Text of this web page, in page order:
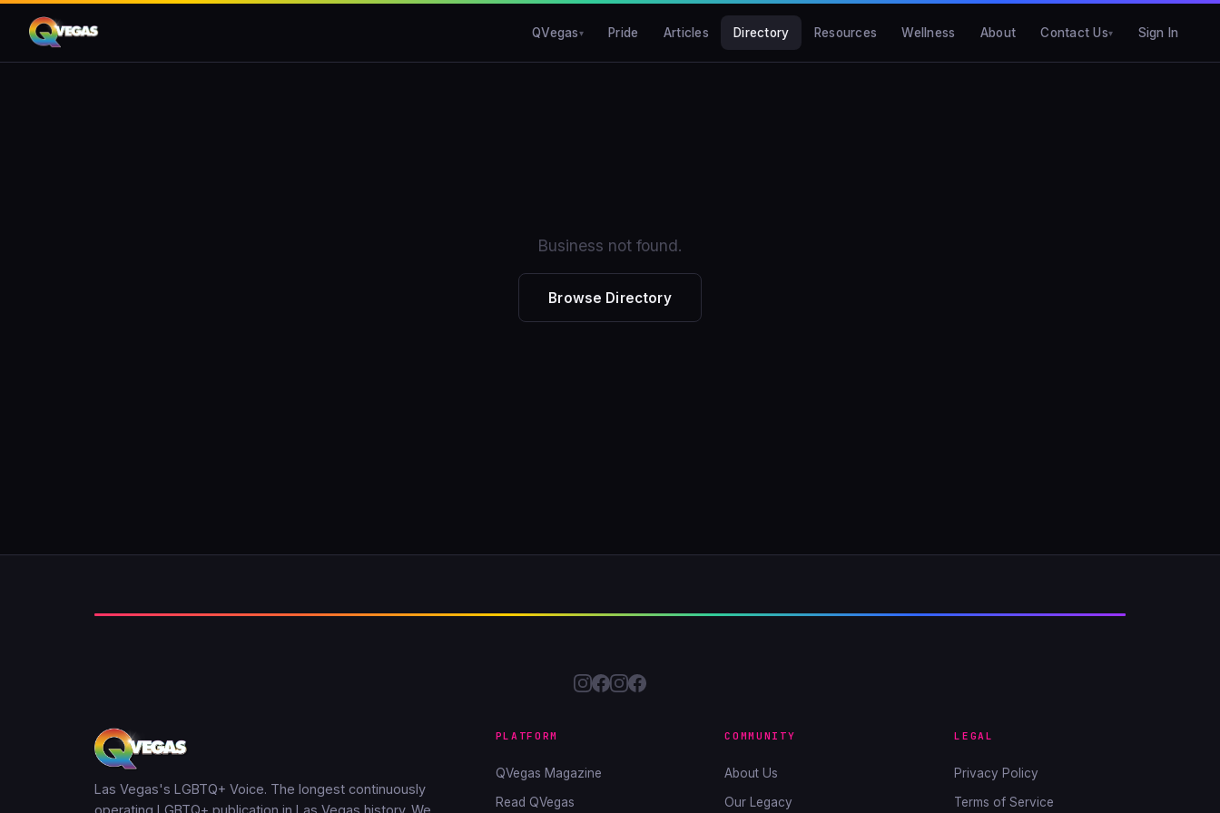
QVegas Pride Articles Directory Resources Wellness About Contact Us Sign In
Business not found.
Browse Directory
Las Vegas's LGBTQ+ Voice. The longest continuously
PLATFORM
QVegas Magazine
Read QVegas
COMMUNITY
About Us
Our Legacy
LEGAL
Privacy Policy
Terms of Service